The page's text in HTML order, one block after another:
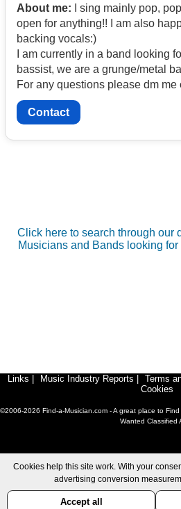
About me: I sing mainly pop,
open for anything!! I am also
backing vocals:)
I am currently in a band looking
bassist, we are a grunge/metal
For any questions please dm
Contact
Click here to search through our
Musicians and Bands looking
Links Music Industry Reports Terms
Cookies
©2006-2026 Find-a-Musician.com - A great place to
Wanted Classified
Cookies help this site work. With your
advertising conversion
Accept all